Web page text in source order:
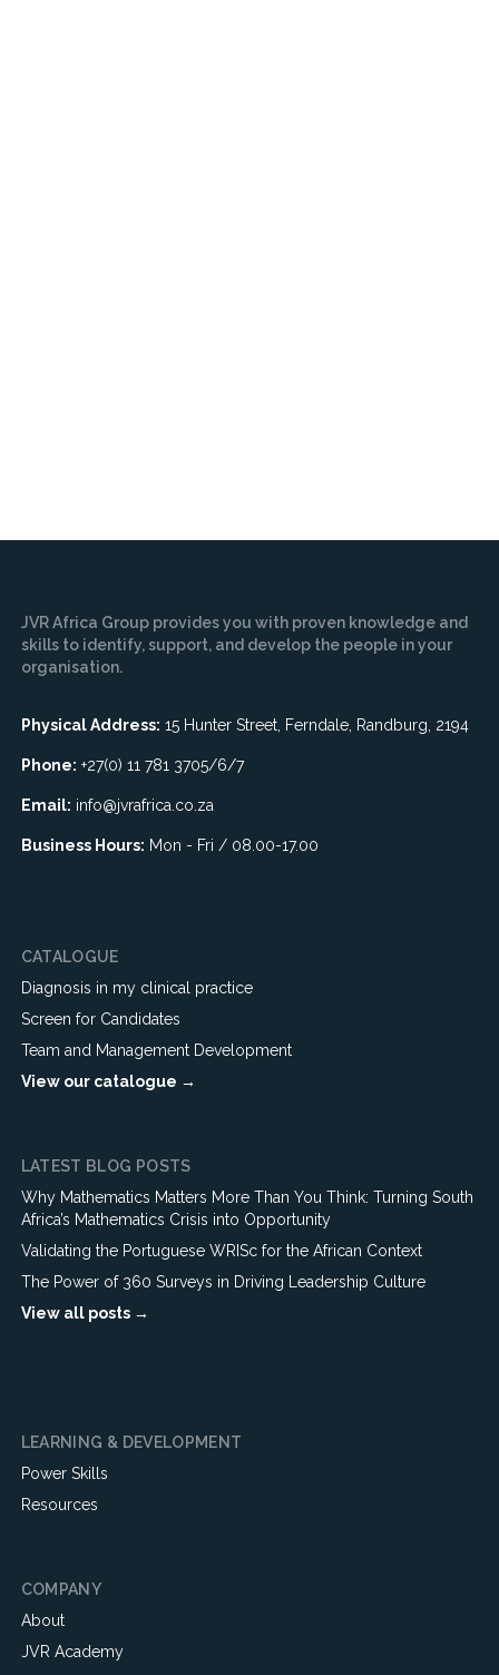
JVR Africa Group provides you with proven knowledge and
skills to identify, support, and develop the people in your
organisation.
Physical Address: 15 Hunter Street, Ferndale, Randburg, 2194
Phone: +27(0) 11 781 3705/6/7
Email: info@jvrafrica.co.za
Business Hours: Mon - Fri / 08.00-17.00
CATALOGUE
Diagnosis in my clinical practice
Screen for Candidates
Team and Management Development
View our catalogue →
LATEST BLOG POSTS
Why Mathematics Matters More Than You Think: Turning South
Africa’s Mathematics Crisis into Opportunity
Validating the Portuguese WRISc for the African Context
The Power of 360 Surveys in Driving Leadership Culture
View all posts →
LEARNING & DEVELOPMENT
Power Skills
Resources
COMPANY
About
JVR Academy